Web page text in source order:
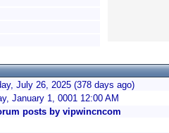
July 26, 2025 (378 days ago)
January 1, 0001 12:00 AM
posts by vipwincncom